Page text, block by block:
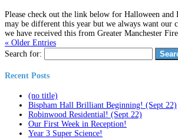
Please check out the link below for Halloween
may be different this year but we always want our
we have received this from Greater Manchester
« Older Entries
Search for:
Recent Posts
(no title)
Bispham Hall Brilliant Beginning! (Sept 22)
Robinwood Residential! (Sept 22)
Our First Week in Reception!
Year 3 Super Science!